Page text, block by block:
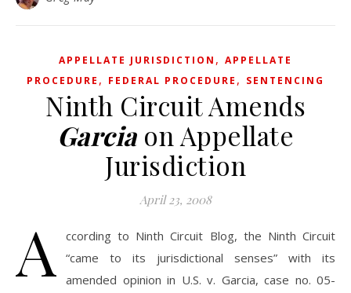
APPELLATE JURISDICTION , APPELLATE
PROCEDURE , FEDERAL PROCEDURE , SENTENCING
Ninth Circuit Amends
Garciaon Appellate
Jurisdiction
April 23, 2008
A
ccording to Ninth Circuit Blog, the Ninth Circuit
“came to its jurisdictional senses” with its
amended opinion in U.S. v. Garcia, case no. 05-